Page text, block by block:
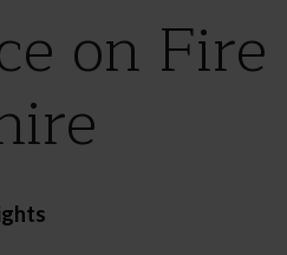
on Fire